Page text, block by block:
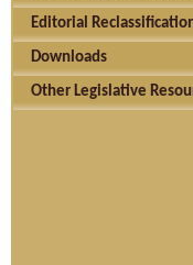
Editorial
Downloads
Other Legislative